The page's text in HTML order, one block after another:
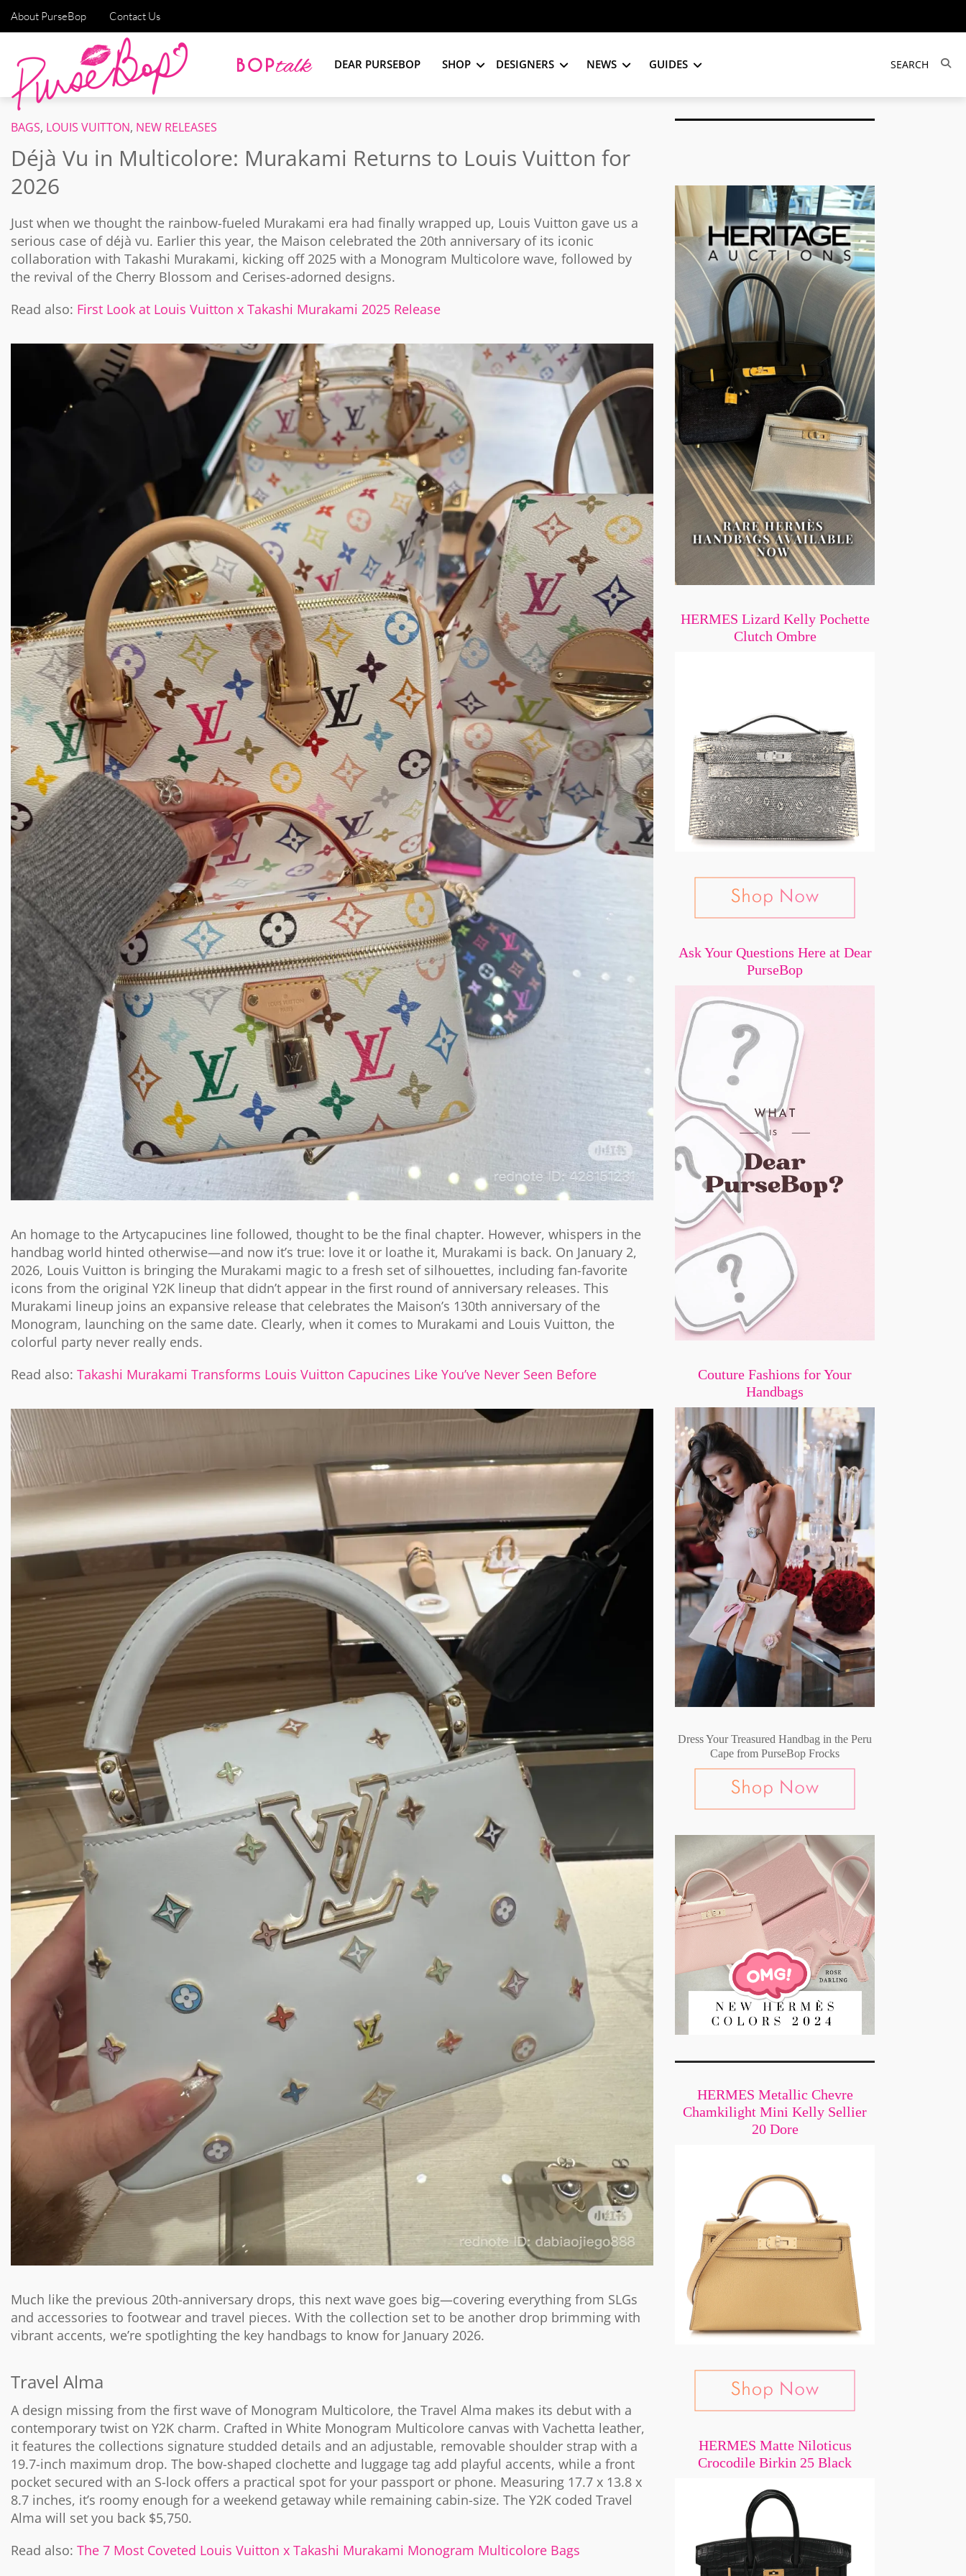
About PurseBop Contact Us
DEAR PURSEBOP SHOP DESIGNERS NEWS GUIDES
BAGS, LOUIS VUITTON, NEW RELEASES
Déjà Vu in Multicolore: Murakami Returns to Louis Vuitton for
2026
Just when we thought the rainbow-fueled Murakami era had finally wrapped up, Louis Vuitton gave us a
serious case of déjà vu. Earlier this year, the Maison celebrated the 20th anniversary of its iconic
collaboration with Takashi Murakami, kicking off 2025 with a Monogram Multicolore wave, followed by
the revival of the Cherry Blossom and Cerises-adorned designs.
Read also: First Look at Louis Vuitton x Takashi Murakami 2025 Release
An homage to the Artycapucines line followed, thought to be the final chapter. However, whispers in the
handbag world hinted otherwise—and now it’s true: love it or loathe it, Murakami is back. On January 2,
2026, Louis Vuitton is bringing the Murakami magic to a fresh set of silhouettes, including fan-favorite
icons from the original Y2K lineup that didn’t appear in the first round of anniversary releases. This
Murakami lineup joins an expansive release that celebrates the Maison’s 130th anniversary of the
Monogram, launching on the same date. Clearly, when it comes to Murakami and Louis Vuitton, the
colorful party never really ends.
Read also: Takashi Murakami Transforms Louis Vuitton Capucines Like You’ve Never Seen Before
Much like the previous 20th-anniversary drops, this next wave goes big—covering everything from SLGs
and accessories to footwear and travel pieces. With the collection set to be another drop brimming with
vibrant accents, we’re spotlighting the key handbags to know for January 2026.
Travel Alma
A design missing from the first wave of Monogram Multicolore, the Travel Alma makes its debut with a
contemporary twist on Y2K charm. Crafted in White Monogram Multicolore canvas with Vachetta leather,
it features the collections signature studded details and an adjustable, removable shoulder strap with a
19.7-inch maximum drop. The bow-shaped clochette and luggage tag add playful accents, while a front
pocket secured with an S-lock offers a practical spot for your passport or phone. Measuring 17.7 x 13.8 x
8.7 inches, it’s roomy enough for a weekend getaway while remaining cabin-size. The Y2K coded Travel
Alma will set you back $5,750.
Read also: The 7 Most Coveted Louis Vuitton x Takashi Murakami Monogram Multicolore Bags
HERMES Lizard Kelly Pochette
Clutch Ombre
Ask Your Questions Here at Dear
PurseBop
Couture Fashions for Your
Handbags
Dress Your Treasured Handbag in the Peru
Cape from PurseBop Frocks
HERMES Metallic Chevre
Chamkilight Mini Kelly Sellier
20 Dore
HERMES Matte Niloticus
Crocodile Birkin 25 Black